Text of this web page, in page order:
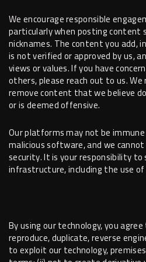
We encourage responsible
particularly when posting content
nicknames. The content you add,
is not verified or approved by us,
views or values. If you have
others, please reach out to us.
remove content that we believe
or is deemed offensive.
Our platforms may not be
malicious software, and we
security. It is your responsibility
infrastructure, including the use
By using our technology, you
reproduce, duplicate, reverse
to exploit our technology,